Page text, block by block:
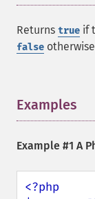
Returns true if
false
Examples
Example #1 A
<?php